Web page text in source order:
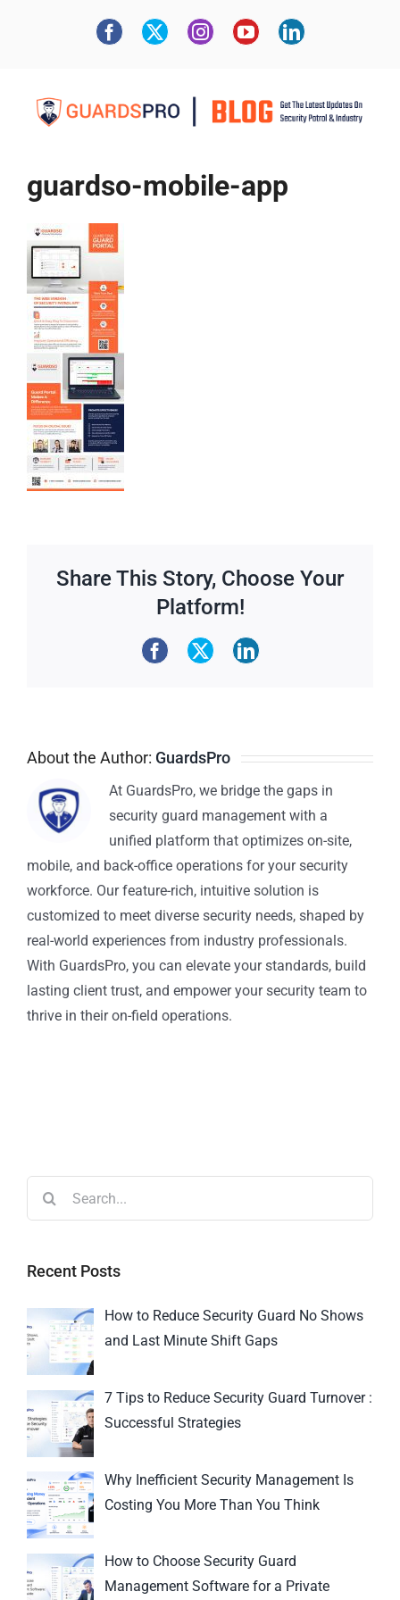
guardso-mobile-app
Share This Story, Choose Your
Platform!
About the Author: GuardsPro
At GuardsPro, we bridge the gaps in
security guard management with a
unified platform that optimizes on-site,
mobile, and back-office operations for your security
workforce. Our feature-rich, intuitive solution is
customized to meet diverse security needs, shaped by
real-world experiences from industry professionals.
With GuardsPro, you can elevate your standards, build
lasting client trust, and empower your security team to
thrive in their on-field operations.
Recent Posts
How to Reduce Security Guard No Shows
and Last Minute Shift Gaps
7 Tips to Reduce Security Guard Turnover :
Successful Strategies
Why Inefficient Security Management Is
Costing You More Than You Think
How to Choose Security Guard
Management Software for a Private